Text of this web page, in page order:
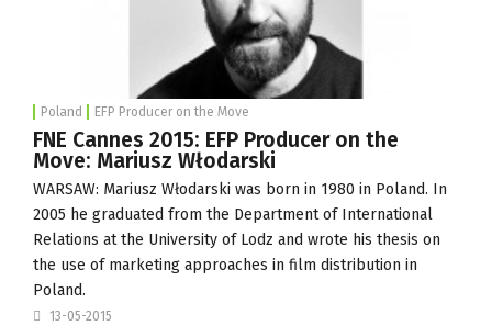
Poland EFP Producer on the Move
FNE Cannes 2015: EFP Producer on the
Move: Mariusz Włodarski
WARSAW: Mariusz Włodarski was born in 1980 in Poland. In
2005 he graduated from the Department of International
Relations at the University of Lodz and wrote his thesis on
the use of marketing approaches in film distribution in
Poland.
13-05-2015